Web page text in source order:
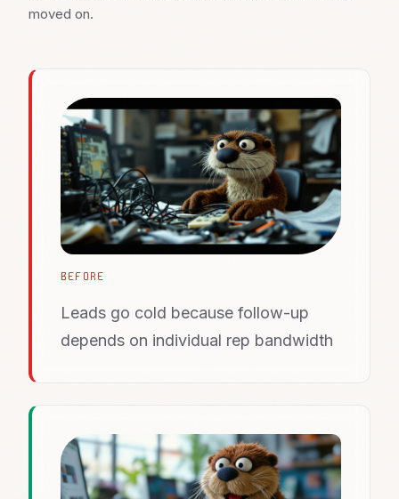
moved on.
BEFORE
Leads go cold because follow-up
depends on individual rep bandwidth